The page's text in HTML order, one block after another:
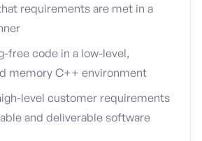
requirements are met in a
free code in a low-level,
memory C++ environment
level customer requirements
and deliverable software